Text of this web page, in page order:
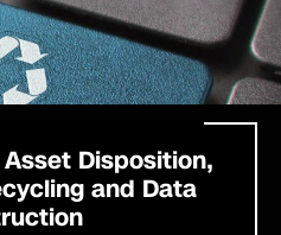
Disposition,
and Data